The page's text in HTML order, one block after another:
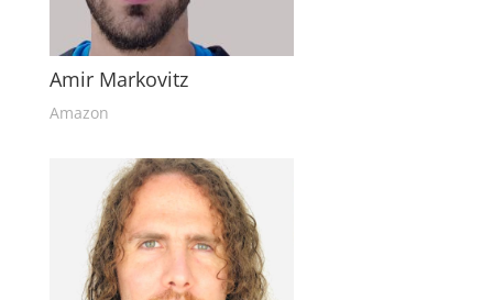
Amir Markovitz
Amazon